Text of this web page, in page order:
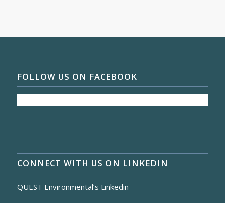
FOLLOW US ON FACEBOOK
CONNECT WITH US ON LINKEDIN
QUEST Environmental’s Linkedin